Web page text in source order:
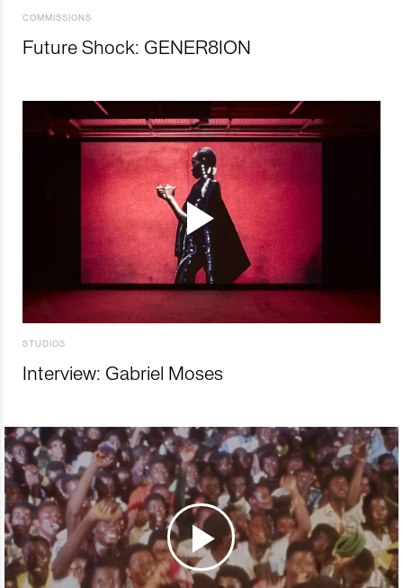
COMMISSIONS
Future Shock: GENER8ION
STUDIOS
Interview: Gabriel Moses